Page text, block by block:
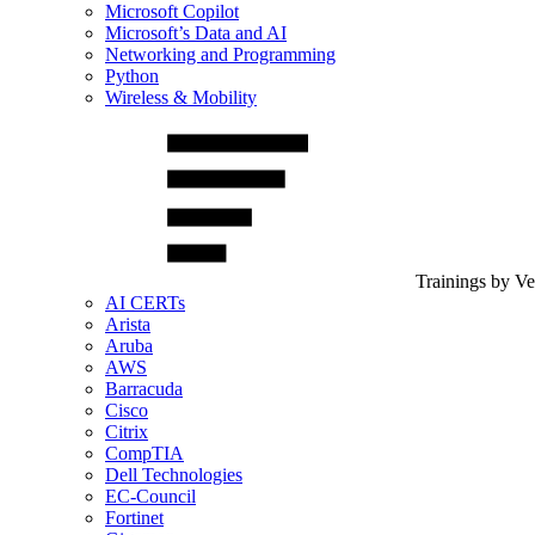
Microsoft Copilot
Microsoft’s Data and AI
Networking and Programming
Python
Wireless & Mobility
Trainings by
AI CERTs
Arista
Aruba
AWS
Barracuda
Cisco
Citrix
CompTIA
Dell Technologies
EC-Council
Fortinet